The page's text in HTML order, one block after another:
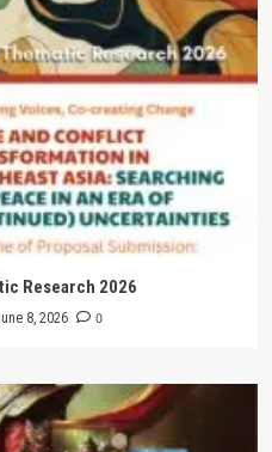
Research 2026
8, 2026 0